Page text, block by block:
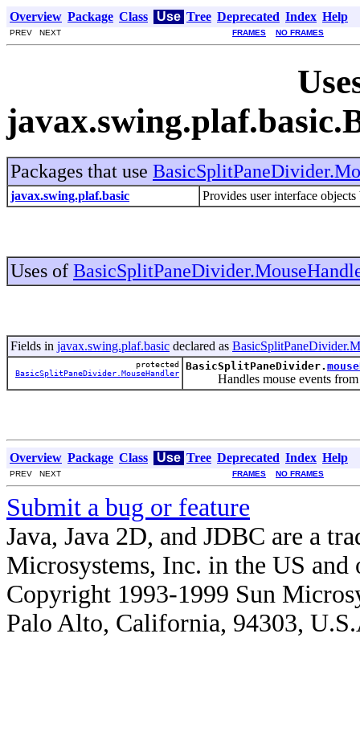
Overview Package Class Use Tree Deprecated Index Help
PREV NEXT FRAMES NO FRAMES
Packages that use
javax.swing.plaf.basic Provides user interface
Uses of
Fields in javax.swing.plaf.basic declared as
protected
BasicSplitPaneDivider.MouseHandler
BasicSplitPaneDivider.
Handles mouse events from
Overview Package Class Use Tree Deprecated Index Help
PREV NEXT FRAMES NO FRAMES
Submit a bug or feature
Java, Java 2D, and JDBC are a
Microsystems, Inc. in the US and
Copyright 1993-1999 Sun
Palo Alto, California, 94303,